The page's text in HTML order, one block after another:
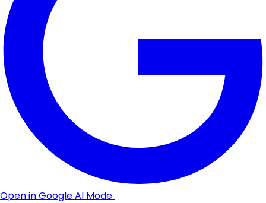
Open in Google AI Mode